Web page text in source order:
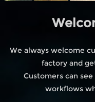
We always welcome
factory and
Customers can
workflows